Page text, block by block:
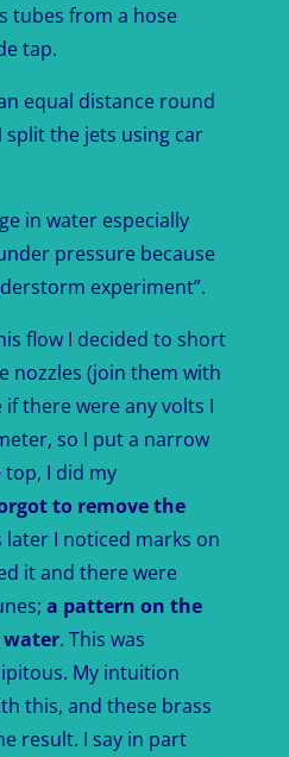
tubes from a hose
tap.
equal distance round
the jets using car
in water especially
pressure because
experiment”.
flow I decided to short
nozzles (join them with
there were any volts I
so I put a narrow
I did my
to remove the
later I noticed marks on
it and there were
a pattern on the
water. This was
My intuition
this, and these brass
result. I say in part